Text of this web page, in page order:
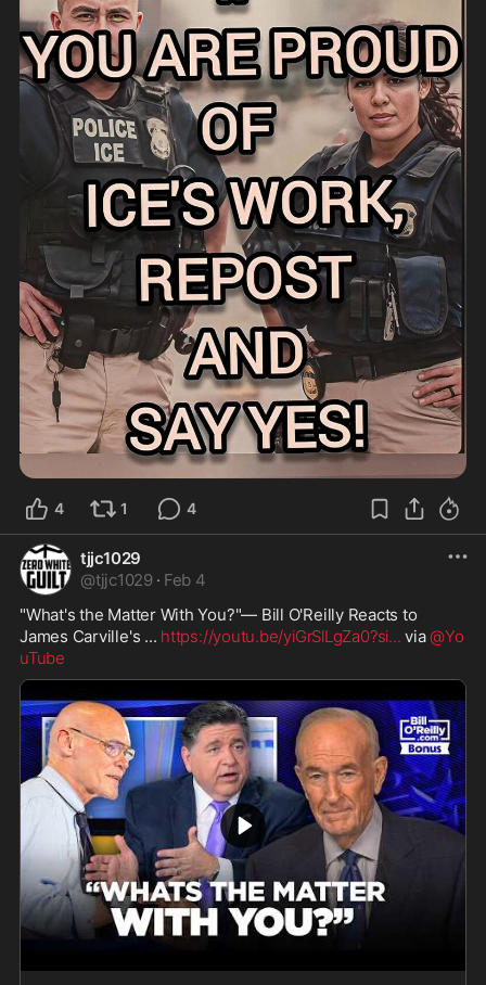
4 1 4
tjjc1029
@tjjc1029 · Feb 4
"What's the Matter With You?"— Bill O'Reilly Reacts to
James Carville's ... https://youtu.be/yiGrSlLgZa0?si... via @Yo
uTube